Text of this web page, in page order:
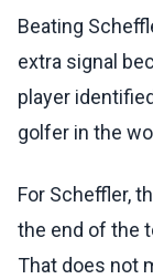
Beating
extra signal
player
golfer in the
For Scheffler,
the end of the
That does not